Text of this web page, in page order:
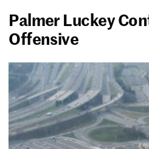
Palmer Luckey
Offensive